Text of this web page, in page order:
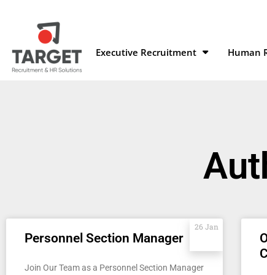
Executive Recruitment Human
Personnel Section Manager
Join Our Team as a Personnel Section Manager
26 Jan